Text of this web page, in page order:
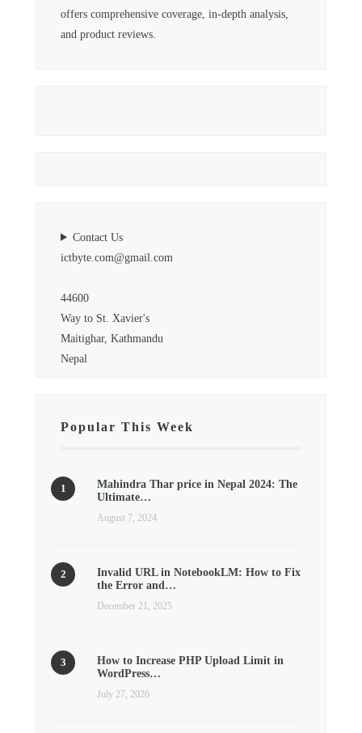
offers comprehensive coverage, in-depth analysis,
and product reviews.
Contact Us
ictbyte.com@gmail.com
44600
Way to St. Xavier's
Maitighar, Kathmandu
Nepal
Popular This Week
Mahindra Thar price in Nepal 2024: The
Ultimate…
August 7, 2024
Invalid URL in NotebookLM: How to Fix
the Error and…
December 21, 2025
How to Increase PHP Upload Limit in
WordPress…
July 27, 2026